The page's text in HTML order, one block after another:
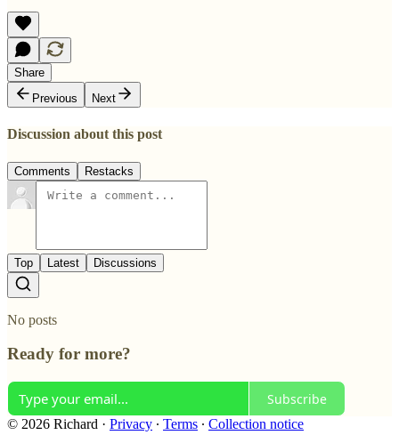
Share
Previous
Next
Discussion about this post
Comments Restacks
Top Latest Discussions
No posts
Ready for more?
Subscribe
© 2026 Richard · Privacy ∙ Terms ∙ Collection notice